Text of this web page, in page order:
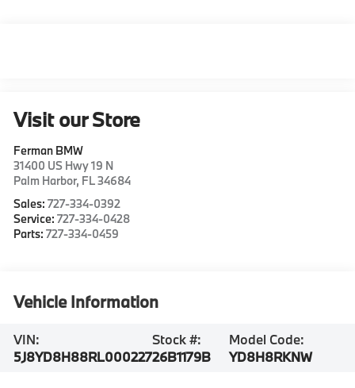
Visit our Store
Ferman BMW
31400 US Hwy 19 N
Palm Harbor, FL34684
Sales:727-334-0392
Service:727-334-0428
Parts:727-334-0459
Vehicle Information
VIN:
5J8YD8H88RL000227
Stock #:
26B1179B
Model Code:
YD8H8RKNW